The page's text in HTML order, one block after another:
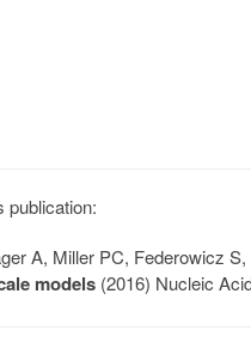
publication:
A, Miller PC, Federowicz
models (2016) Nucleic